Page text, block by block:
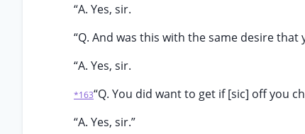
“A. Yes, sir.
“Q. And was this with the same desire that
“A. Yes, sir.
*163“Q. You did want to get if [sic] off you
“A. Yes, sir.”